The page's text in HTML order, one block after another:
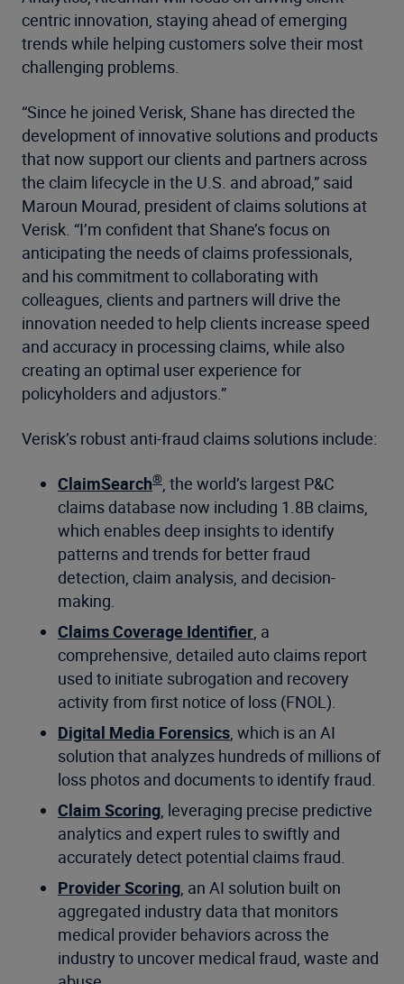
centric innovation, staying ahead of emerging
trends while helping customers solve their most
challenging problems.
“Since he joined Verisk, Shane has directed the
development of innovative solutions and products
that now support our clients and partners across
the claim lifecycle in the U.S. and abroad,” said
Maroun Mourad, president of claims solutions at
Verisk. “I’m confident that Shane’s focus on
anticipating the needs of claims professionals,
and his commitment to collaborating with
colleagues, clients and partners will drive the
innovation needed to help clients increase speed
and accuracy in processing claims, while also
creating an optimal user experience for
policyholders and adjustors.”
Verisk’s robust anti-fraud claims solutions include:
ClaimSearch®, the world’s largest P&C
claims database now including 1.8B claims,
which enables deep insights to identify
patterns and trends for better fraud
detection, claim analysis, and decision-
making.
Claims Coverage Identifier, a
comprehensive, detailed auto claims report
used to initiate subrogation and recovery
activity from first notice of loss (FNOL).
Digital Media Forensics, which is an AI
solution that analyzes hundreds of millions of
loss photos and documents to identify fraud.
Claim Scoring, leveraging precise predictive
analytics and expert rules to swiftly and
accurately detect potential claims fraud.
Provider Scoring, an AI solution built on
aggregated industry data that monitors
medical provider behaviors across the
industry to uncover medical fraud, waste and